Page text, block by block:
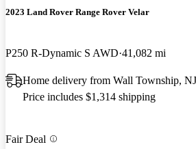
2023 Land Rover Range Rover Velar
P250 R-Dynamic S AWD 41,082 mi
Home delivery from Wall Township, NJ
Price includes $1,314 shipping
Fair Deal